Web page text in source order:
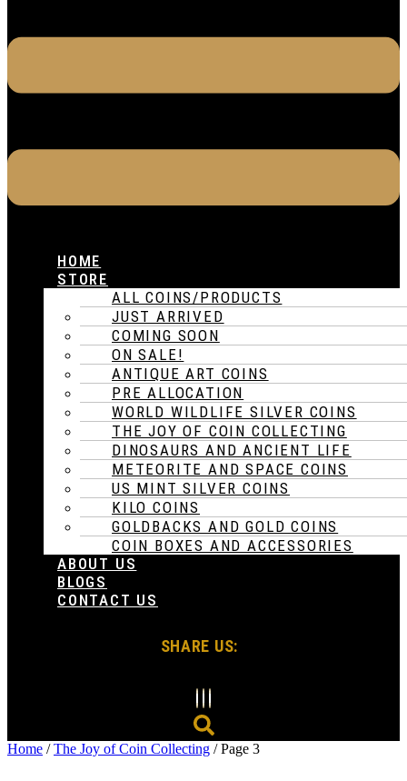
HOME
STORE
ALL COINS/PRODUCTS
JUST ARRIVED
COMING SOON
ON SALE!
ANTIQUE ART COINS
PRE ALLOCATION
WORLD WILDLIFE SILVER COINS
THE JOY OF COIN COLLECTING
DINOSAURS AND ANCIENT LIFE
METEORITE AND SPACE COINS
US MINT SILVER COINS
KILO COINS
GOLDBACKS AND GOLD COINS
COIN BOXES AND ACCESSORIES
ABOUT US
BLOGS
CONTACT US
SHARE US:
Home /The Joy of Coin Collecting / Page 3